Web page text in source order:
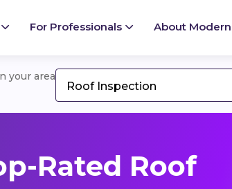
For Professionals About
your area
Roof Inspection
Rated Roof